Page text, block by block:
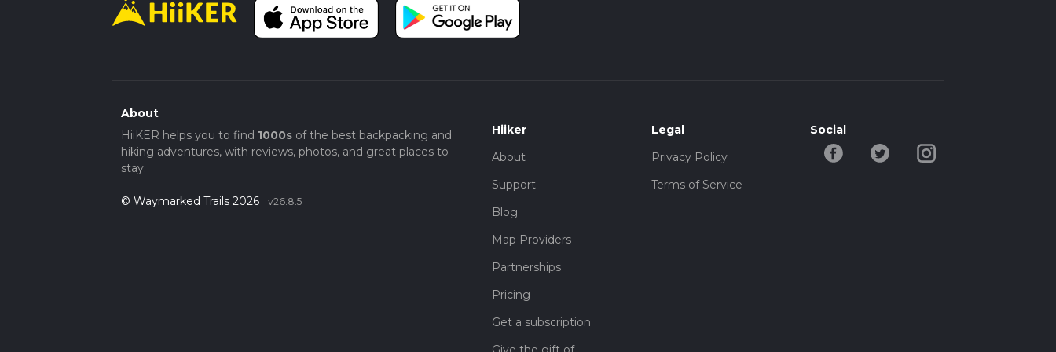
About
HiiKER helps you to find 1000sof the best backpacking and
hiking adventures, with reviews, photos, and great places to
stay.
© Waymarked Trails 2026 v26.8.5
Hiiker
About
Support
Blog
Map Providers
Partnerships
Pricing
Get a subscription
Legal
Privacy Policy
Terms of Service
Social